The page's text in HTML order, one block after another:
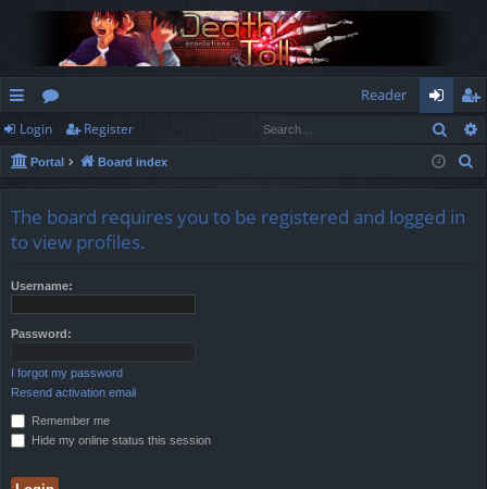
ui
ck
ks
or
u
s
Reader
og
in
eg
ist
Login Register
Portal Board index
The board requires you to be registered and logged in
to view profiles.
Username:
Password:
I forgot my password
Resend activation email
Remember me
Hide my online status this session